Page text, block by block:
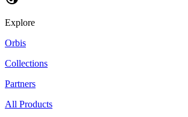
Explore
Orbis
Collections
Partners
All Products